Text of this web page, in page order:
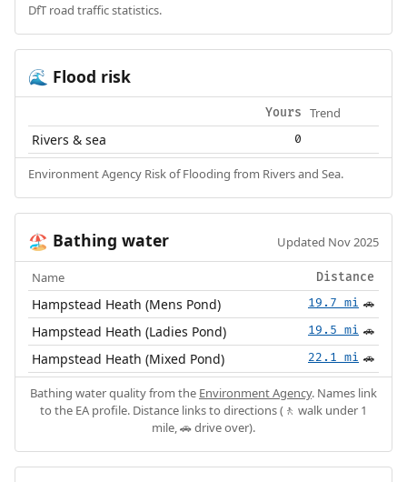
DfT road traffic statistics.
🌊 Flood risk
Yours Trend
Rivers & sea 0
Environment Agency Risk of Flooding from Rivers and Sea.
🏖️ Bathing water Updated Nov 2025
Name Distance
Hampstead Heath (Mens Pond) 19.7 mi 🚗
Hampstead Heath (Ladies Pond) 19.5 mi 🚗
Hampstead Heath (Mixed Pond) 22.1 mi 🚗
Bathing water quality from the Environment Agency. Names link
to the EA profile. Distance links to directions (🚶 walk under 1
mile, 🚗 drive over).